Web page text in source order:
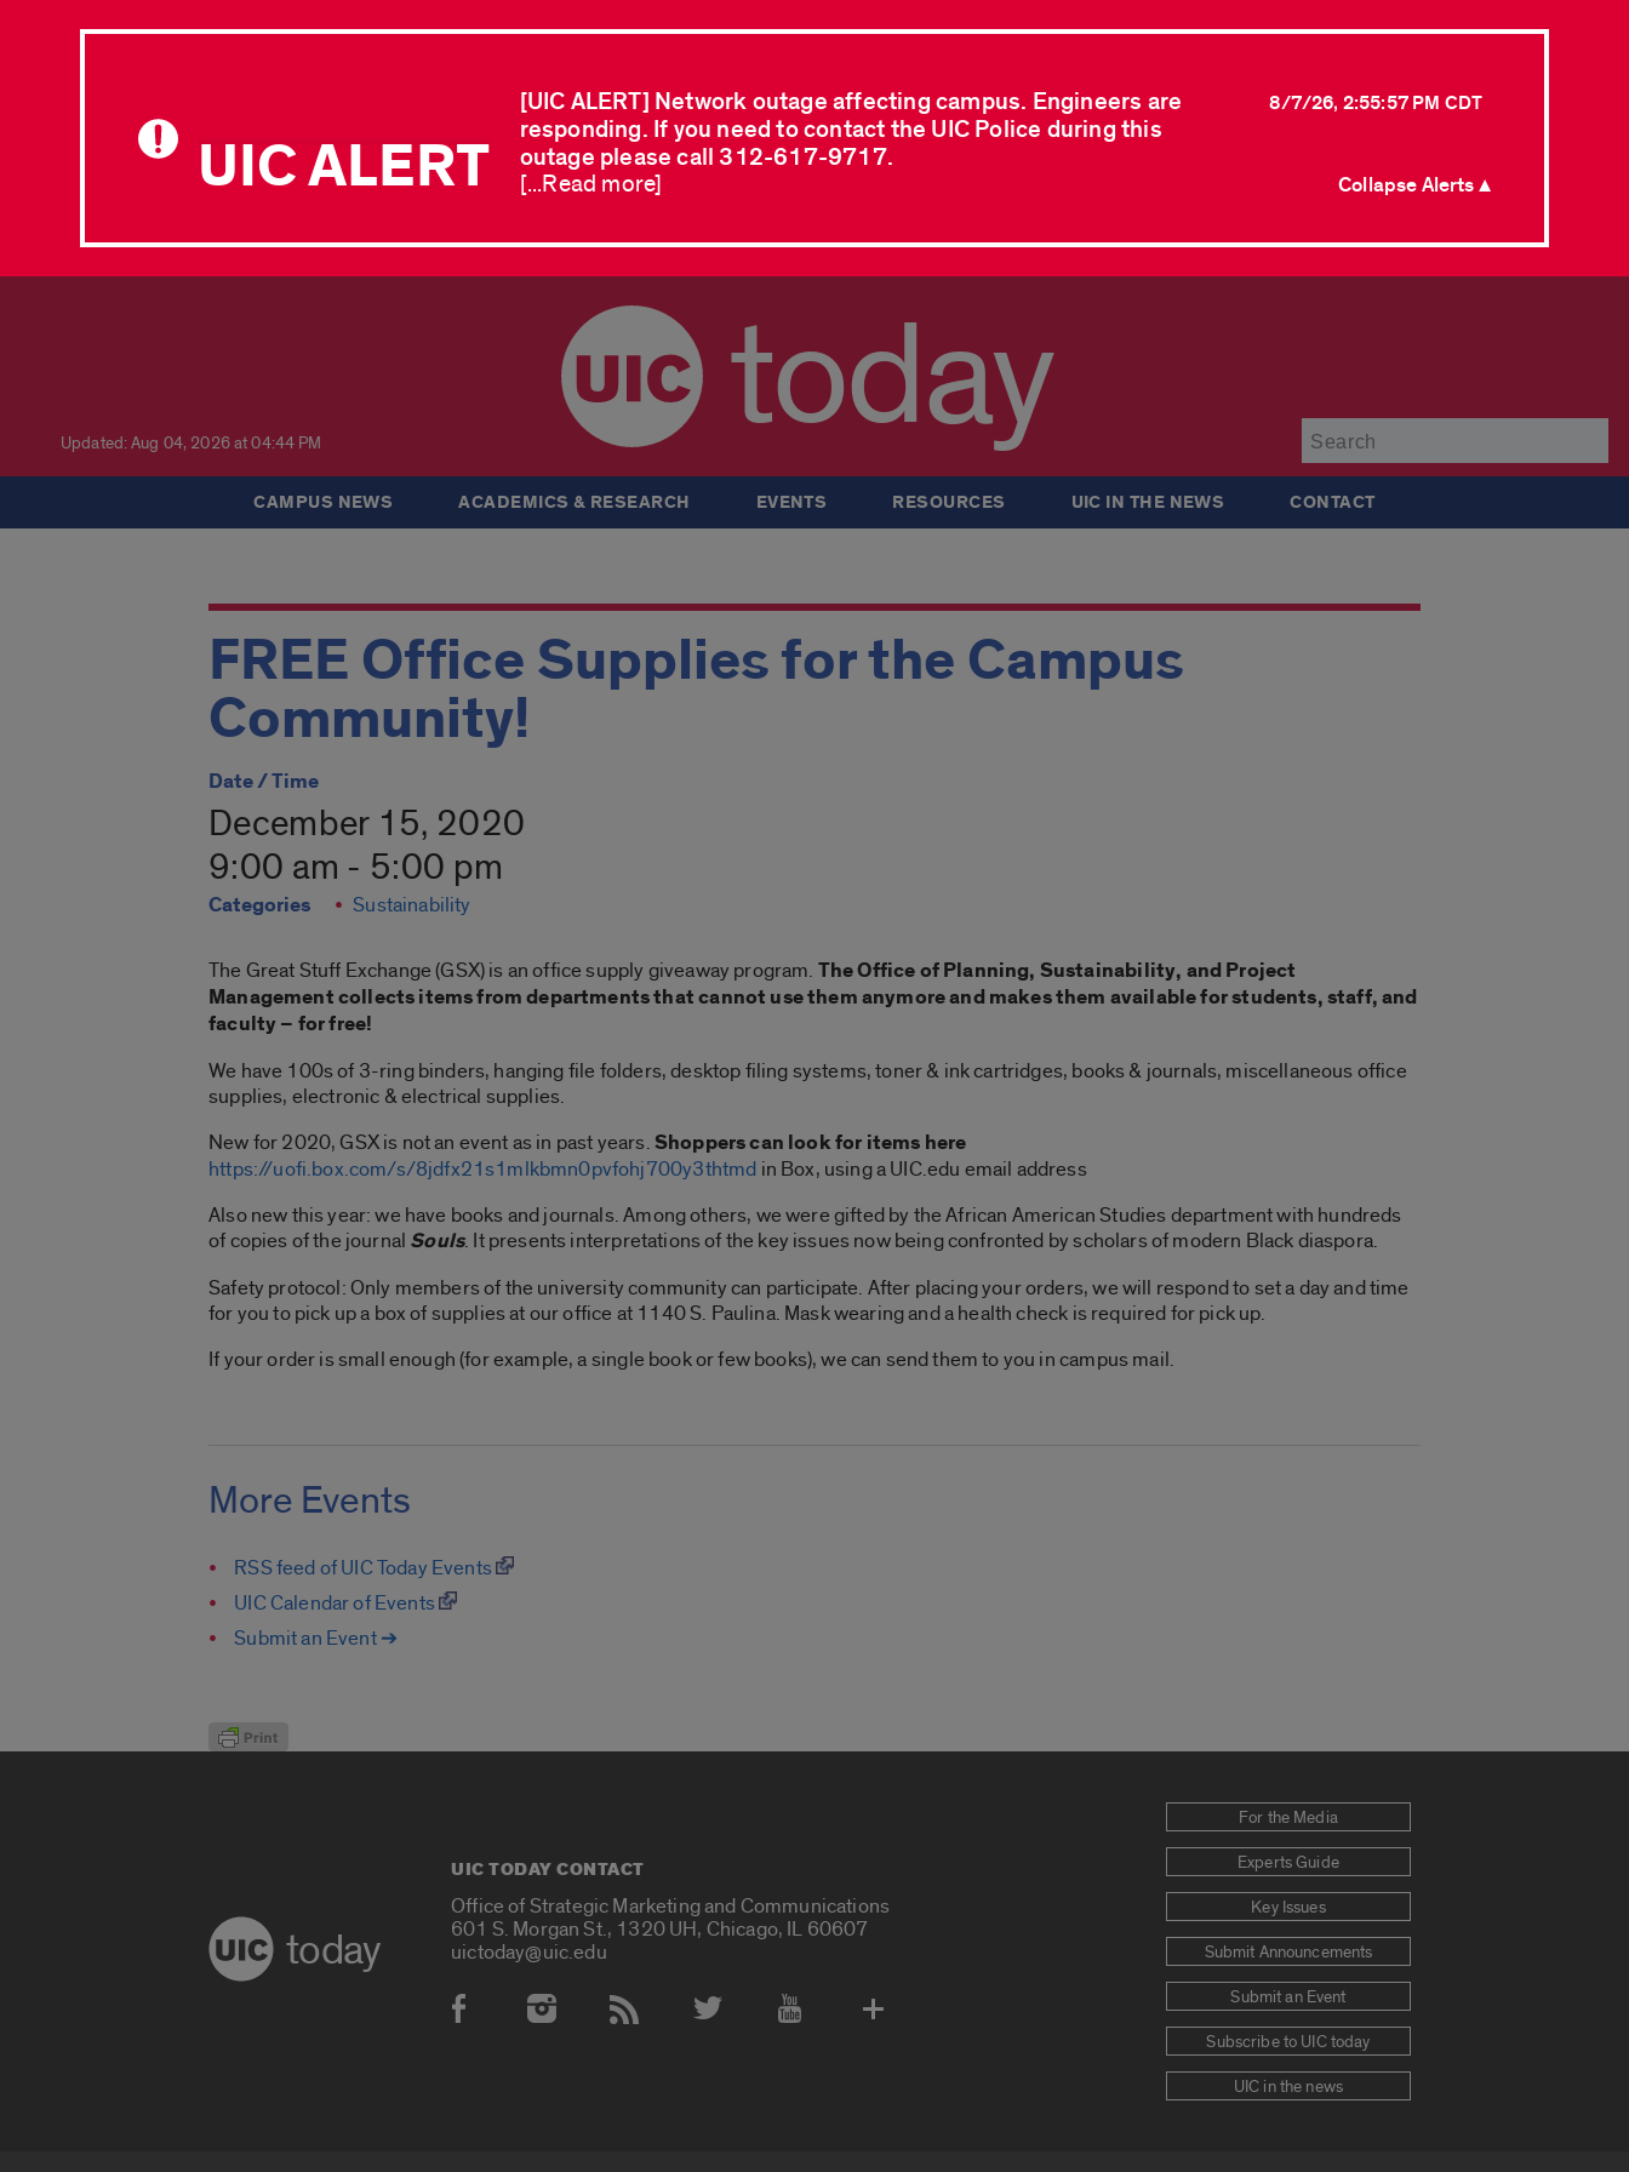
UIC ALERT
[UIC ALERT] Network outage affecting campus. Engineers are
responding. If you need to contact the UIC Police during this
outage please call 312-617-9717.
8/7/26, 2:55:57 PM CDT
[...Read more] Collapse Alerts ▲
Updated: Aug 04, 2026 at 04:44 PM today
CAMPUS NEWS ACADEMICS & RESEARCH EVENTS RESOURCES UIC IN THE NEWS CONTACT
FREE Office Supplies for the Campus
Community!
Date / Time
December 15, 2020
9:00 am - 5:00 pm
Categories Sustainability
The Great Stuff Exchange (GSX) is an office supply giveaway program. The Office of Planning, Sustainability, and Project
Management collects items from departments that cannot use them anymore and makes them available for students, staff, and
faculty – for free!
We have 100s of 3-ring binders, hanging file folders, desktop filing systems, toner & ink cartridges, books & journals, miscellaneous office
supplies, electronic & electrical supplies.
New for 2020, GSX is not an event as in past years.Shoppers can look for items here
https://uofi.box.com/s/8jdfx21s1mlkbmn0pvfohj700y3thtmd in Box, using a UIC.edu email address
Also new this year: we have books and journals. Among others, we were gifted by the African American Studies department with hundreds
of copies of the journal Souls. It presents interpretations of the key issues now being confronted by scholars of modern Black diaspora.
Safety protocol: Only members of the university community can participate. After placing your orders, we will respond to set a day and time
for you to pick up a box of supplies at our office at 1140 S. Paulina. Mask wearing and a health check is required for pick up.
If your order is small enough (for example, a single book or few books), we can send them to you in campus mail.
More Events
RSS feed of UIC Today Events
UIC Calendar of Events
Submit an Event ➔
today
UIC TODAY CONTACT
Office of Strategic Marketing and Communications
601 S. Morgan St., 1320 UH, Chicago, IL 60607
uictoday@uic.edu
Social Media Accounts
For the Media
Experts Guide
Key Issues
Submit Announcements
Submit an Event
Subscribe to UIC today
UIC in the news